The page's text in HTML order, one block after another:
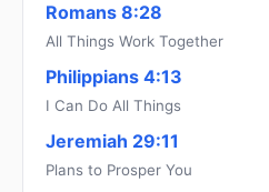
Romans 8:28
All Things Work Together
Philippians 4:13
I Can Do All Things
Jeremiah 29:11
Plans to Prosper You